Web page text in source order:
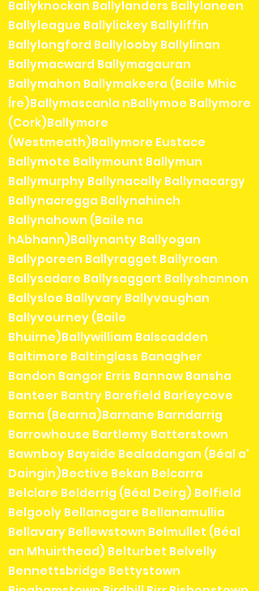
Ballyknockan Ballylanders Ballylaneen
Ballyleague Ballylickey Ballyliffin
Ballylongford Ballylooby Ballylinan
Ballymacward Ballymagauran
Ballymahon Ballymakeera (Baile Mhic
Íre)Ballymascanla nBallymoe Ballymore
(Cork)Ballymore
(Westmeath)Ballymore Eustace
Ballymote Ballymount Ballymun
Ballymurphy Ballynacally Ballynacargy
Ballynacregga Ballynahinch
Ballynahown (Baile na
hAbhann)Ballynanty Ballyogan
Ballyporeen Ballyragget Ballyroan
Ballysadare Ballysaggart Ballyshannon
Ballysloe Ballyvary Ballyvaughan
Ballyvourney (Baile
Bhuirne)Ballywilliam Balscadden
Baltimore Baltinglass Banagher
Bandon Bangor Erris Bannow Bansha
Banteer Bantry Barefield Barleycove
Barna (Bearna)Barnane Barndarrig
Barrowhouse Bartlemy Batterstown
Bawnboy Bayside Bealadangan (Béal a'
Daingin)Bective Bekan Belcarra
Belclare Belderrig (Béal Deirg) Belfield
Belgooly Bellanagare Bellanamullia
Bellavary Bellewstown Belmullet (Béal
an Mhuirthead) Belturbet Belvelly
Bennettsbridge Bettystown